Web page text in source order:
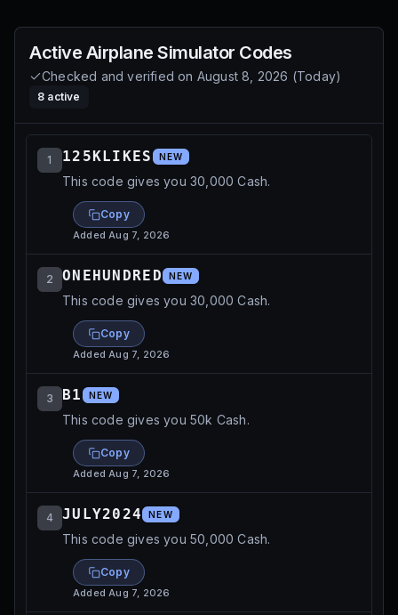
Active Airplane Simulator Codes
Checked and verified on August 8, 2026 (Today)
8 active
1 125KLIKES NEW
This code gives you 30,000 Cash.
Copy
AddedAug 7, 2026
2 ONEHUNDRED NEW
This code gives you 30,000 Cash.
Copy
AddedAug 7, 2026
3 B1 NEW
This code gives you 50k Cash.
Copy
AddedAug 7, 2026
4 JULY2024 NEW
This code gives you 50,000 Cash.
Copy
AddedAug 7, 2026